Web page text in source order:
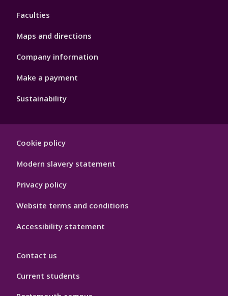
Faculties
Maps and directions
Company information
Make a payment
Sustainability
Hygiene
Cookie policy
Modern slavery statement
Privacy policy
Website terms and conditions
Accessibility statement
Contact us
Current students